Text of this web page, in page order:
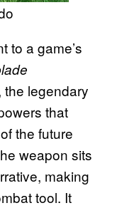
to a game’s
the legendary
that
the future
weapon sits
making
tool. It